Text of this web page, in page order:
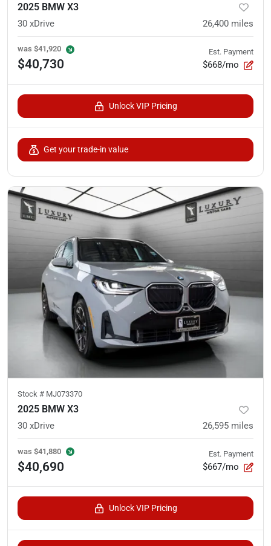
2025 BMW X3
30 xDrive 26,400 miles
was $41,920
$40,730
Est. Payment
$668/mo
Unlock VIP Pricing
Get your trade-in value
Stock # MJ073370
2025 BMW X3
30 xDrive 26,595 miles
was $41,880
$40,690
Est. Payment
$667/mo
Unlock VIP Pricing